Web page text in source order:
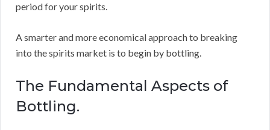
period for your spirits.
A smarter and more economical approach to breaking
into the spirits market is to begin by bottling.
The Fundamental Aspects of
Bottling.